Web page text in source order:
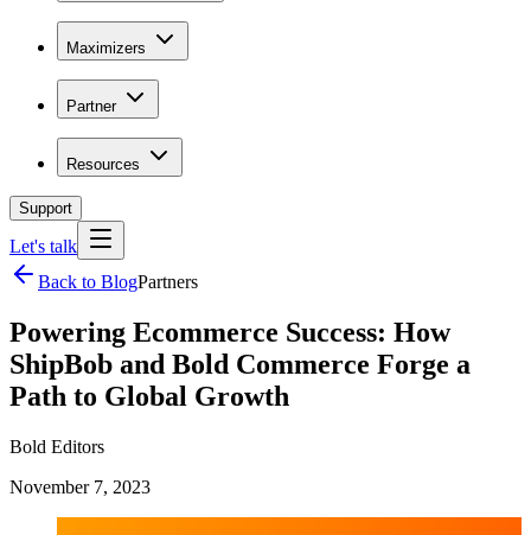
Maximizers
Partner
Resources
Support
Let's talk
Back to BlogPartners
Powering Ecommerce Success: How
ShipBob and Bold Commerce Forge a
Path to Global Growth
Bold Editors
November 7, 2023